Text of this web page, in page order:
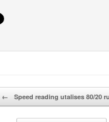
← Speed reading utalises 80/20